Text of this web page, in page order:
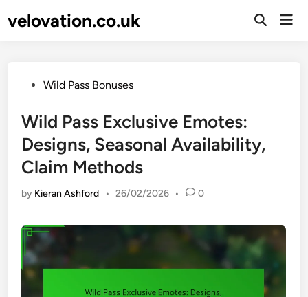
tovelovation.co.uk
Open
PostedWild Pass Bonuses
Wild Pass Exclusive Emotes:
Designs, Seasonal Availability,
Claim Methods
by Kieran Ashford • 26/02/2026 • 0